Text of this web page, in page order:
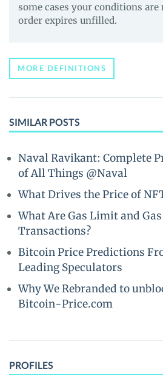
some cases your conditions are
order expires unfilled.
MORE DEFINITIONS
SIMILAR POSTS
Naval Ravikant: Complete
of All Things @Naval
What Drives the Price of
What Are Gas Limit and
Transactions?
Bitcoin Price Predictions
Leading Speculators
Why We Rebranded to
Bitcoin-Price.com
PROFILES